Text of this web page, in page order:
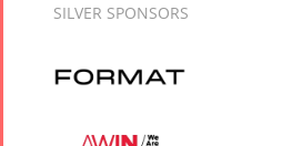
SILVER SPONSORS